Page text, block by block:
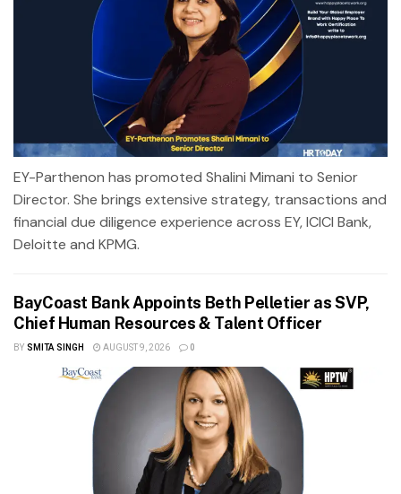
EY-Parthenon has promoted Shalini Mimani to Senior
Director. She brings extensive strategy, transactions and
financial due diligence experience across EY, ICICI Bank,
Deloitte and KPMG.
BayCoast Bank Appoints Beth Pelletier as SVP,
Chief Human Resources & Talent Officer
BY SMITA SINGH AUGUST 9, 2026 0